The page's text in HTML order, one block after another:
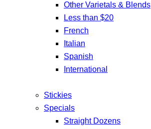
Other Varietals & Blends
Less than $20
French
Italian
Spanish
International
Stickies
Specials
Straight Dozens